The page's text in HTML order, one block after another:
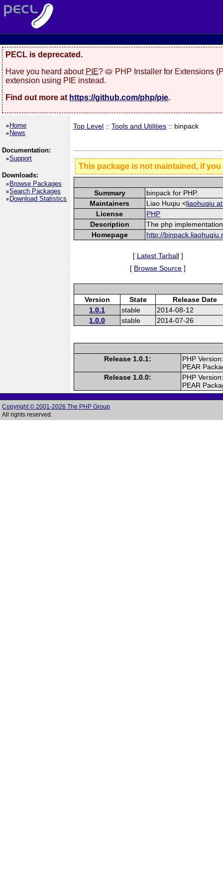
PECL is deprecated.
Have you heard about PIE? 🥧 PHP Installer for Extensions
extension using PIE instead.
Find out more at https://github.com/php/pie.
Home
News
Documentation:
Support
Downloads:
Browse Packages
Search Packages
Download Statistics
Top Level ::Tools and Utilities :: binpack
This package is not maintained, if
Summary
binpack for PHP.
Maintainers
Liao Huqiu <liaohuqiu
License
PHP
Description
The php
Homepage
http://
[ Latest Tarball]
[ Browse Source ]
Version State
Release Date
1.0.1
stable
2014-08-12
1.0.0
stable 2014-07-26
Release 1.0.1:
PHP
PEAR
Release 1.0.0:
PHP
PEAR
Copyright © 2001-2026 The PHP Group
All rights reserved.